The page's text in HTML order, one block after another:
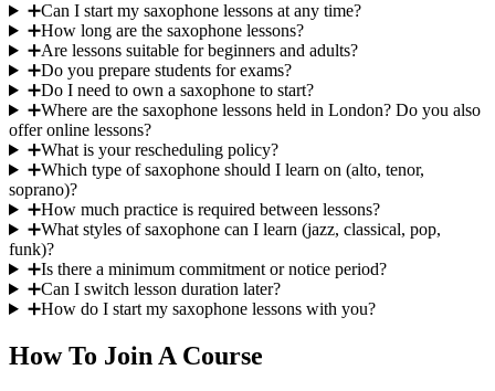
➕Can I start my saxophone lessons at any time?
➕How long are the saxophone lessons?
➕Are lessons suitable for beginners and adults?
➕Do you prepare students for exams?
➕Do I need to own a saxophone to start?
➕Where are the saxophone lessons held in London? Do you also
offer online lessons?
➕What is your rescheduling policy?
➕Which type of saxophone should I learn on (alto, tenor,
soprano)?
➕How much practice is required between lessons?
➕What styles of saxophone can I learn (jazz, classical, pop,
funk)?
➕Is there a minimum commitment or notice period?
➕Can I switch lesson duration later?
➕How do I start my saxophone lessons with you?
How To Join A Course